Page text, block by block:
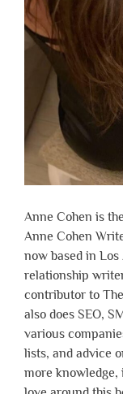
Anne Cohen is
Anne Cohen
now based in
relationship
contributor to
also does SEO,
various
lists, and advice
more knowledge,